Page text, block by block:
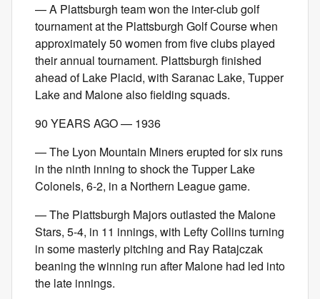
— A Plattsburgh team won the inter-club golf
tournament at the Plattsburgh Golf Course when
approximately 50 women from five clubs played
their annual tournament. Plattsburgh finished
ahead of Lake Placid, with Saranac Lake, Tupper
Lake and Malone also fielding squads.
90 YEARS AGO — 1936
— The Lyon Mountain Miners erupted for six runs
in the ninth inning to shock the Tupper Lake
Colonels, 6-2, in a Northern League game.
— The Plattsburgh Majors outlasted the Malone
Stars, 5-4, in 11 innings, with Lefty Collins turning
in some masterly pitching and Ray Ratajczak
beaning the winning run after Malone had led into
the late innings.